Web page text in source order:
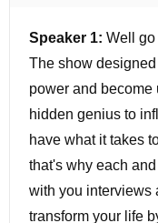
Speaker 1:Well go
The show
power and become
hidden genius to
have what it takes
that's why each
with you interviews
transform your life